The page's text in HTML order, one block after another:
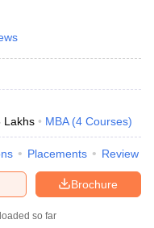
Lakhs MBA (4 Courses)
Placements Review
Brochure
so far